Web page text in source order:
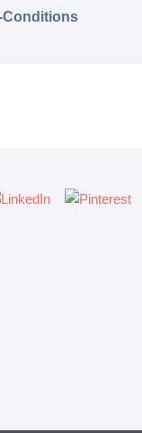
Conditions